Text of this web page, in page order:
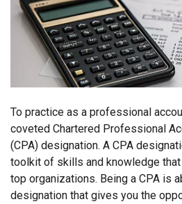
To practice as a professional
coveted Chartered Professional
(CPA) designation. A CPA
toolkit of skills and knowledge that
top organizations. Being a CPA is
designation that gives you the